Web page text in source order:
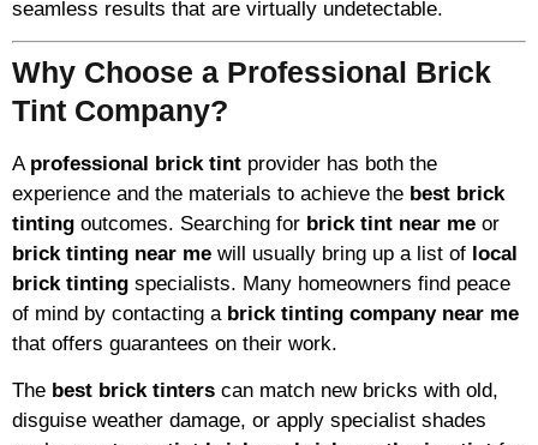
seamless results that are virtually undetectable.
Why Choose a Professional Brick
Tint Company?
A professional brick tint provider has both the
experience and the materials to achieve the best brick
tinting outcomes. Searching for brick tint near me or
brick tinting near me will usually bring up a list of local
brick tinting specialists. Many homeowners find peace
of mind by contacting a brick tinting company near me
that offers guarantees on their work.
The best brick tinters can match new bricks with old,
disguise weather damage, or apply specialist shades